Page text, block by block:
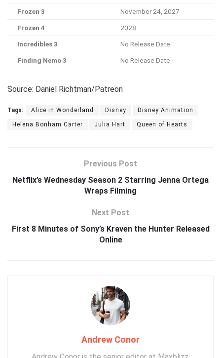
Frozen 3 November 24, 2027
Frozen 4 2028
Incredibles 3 No Release Date
Finding Nemo 3 No Release Date
Source: Daniel Richtman/Patreon
Tags: Alice in Wonderland Disney Disney Animation
Helena Bonham Carter Julia Hart Queen of Hearts
Previous Post
Netflix’s Wednesday Season 2 Starring Jenna Ortega
Wraps Filming
Next Post
First 8 Minutes of Sony’s Kraven the Hunter Released
Online
Andrew Conor